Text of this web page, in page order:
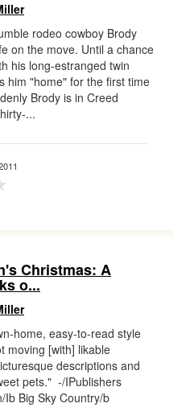
rodeo cowboy Brody
on the move. Until a chance
his long-estranged twin
him "home" for the first time
Brody is in Creed
...
Christmas: A
o...
home, easy-to-read style
moving [with] likable
descriptions and
pets." -/IPublishers
Ib Big Sky Country/b